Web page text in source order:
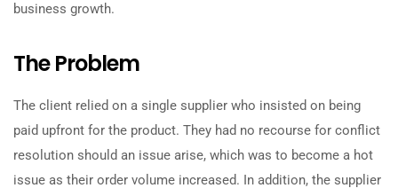
business growth.
The Problem
The client relied on a single supplier who insisted on being
paid upfront for the product. They had no recourse for conflict
resolution should an issue arise, which was to become a hot
issue as their order volume increased. In addition, the supplier